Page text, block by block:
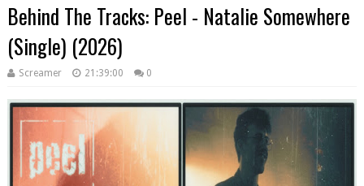
Behind The Tracks: Peel - Natalie Somewhere
(Single) (2026)
Screamer 21:39:00 0